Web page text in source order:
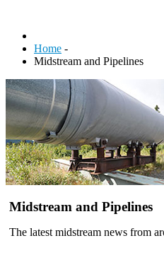
Home -
Midstream and Pipelines
Midstream and Pipelines
The latest midstream news from